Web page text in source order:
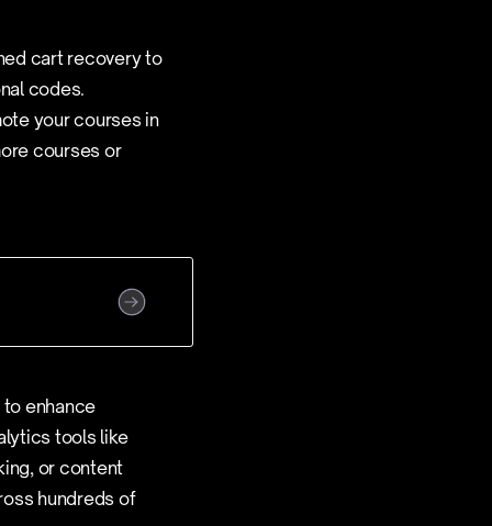
cart recovery to
codes.
your courses in
courses or
enhance
tools like
or content
hundreds of